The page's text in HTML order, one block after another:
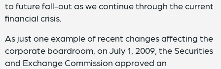
to future fall-out as we continue through the current
financial crisis.
As just one example of recent changes affecting the
corporate boardroom, on July 1, 2009, the Securities
and Exchange Commission approved an